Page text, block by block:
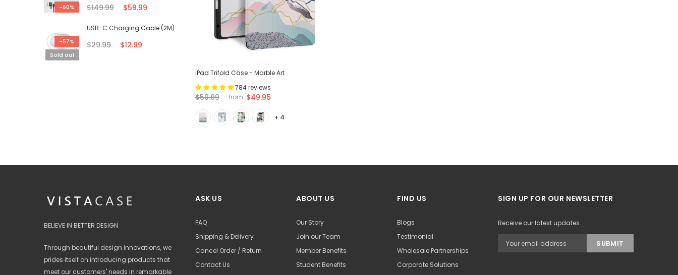
-60% $149.99 $59.99
-57%
Sold out
USB-C Charging Cable (2M)
$29.99 $12.99
iPad Trifold Case - Marble Art
784 reviews
$59.99 from $49.95
+ 4
BELIEVE IN BETTER DESIGN
Through beautiful design innovations, we
prides itself on introducing products that
meet our customers' needs in remarkable
ASK US
FAQ
Shipping & Delivery
Cancel Order / Return
Contact Us
ABOUT US
Our Story
Join our Team
Member Benefits
Student Benefits
FIND US
Blogs
Testimonial
Wholesale Partnerships
Corporate Solutions
SIGN UP FOR OUR NEWSLETTER
Receive our latest updates.